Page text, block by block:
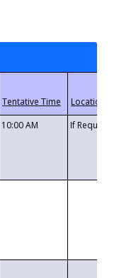
10:00 AM If